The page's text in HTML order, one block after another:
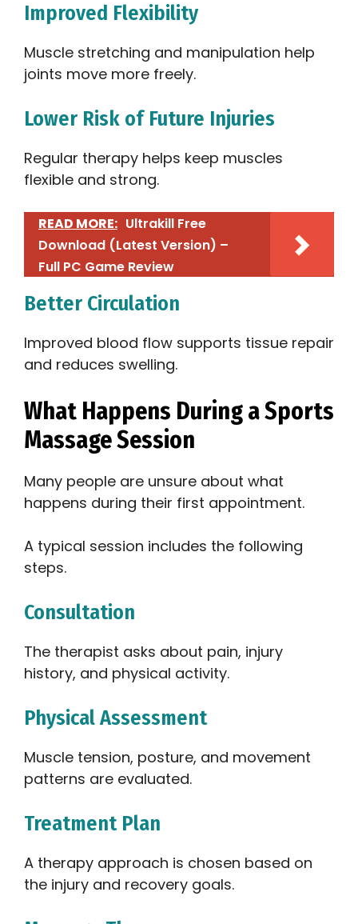
Improved Flexibility
Muscle stretching and manipulation help
joints move more freely.
Lower Risk of Future Injuries
Regular therapy helps keep muscles
flexible and strong.
READ MORE: Ultrakill Free
Download (Latest Version) –
Full PC Game Review
Better Circulation
Improved blood flow supports tissue repair
and reduces swelling.
What Happens During a Sports
Massage Session
Many people are unsure about what
happens during their first appointment.
A typical session includes the following
steps.
Consultation
The therapist asks about pain, injury
history, and physical activity.
Physical Assessment
Muscle tension, posture, and movement
patterns are evaluated.
Treatment Plan
A therapy approach is chosen based on
the injury and recovery goals.